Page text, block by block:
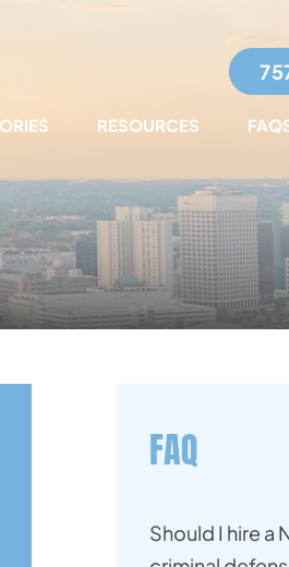
RESOURCES
FAQ
Should I hire a